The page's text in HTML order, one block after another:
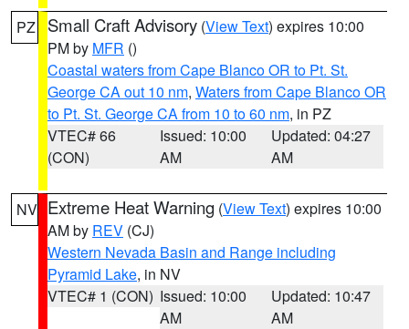
PZ Small Craft Advisory (View Text) expires 10:00
PM by MFR ()
Coastal waters from Cape Blanco OR to Pt. St.
George CA out 10 nm, Waters from Cape Blanco OR
to Pt. St. George CA from 10 to 60 nm, in PZ
VTEC# 66
(CON)
Issued: 10:00
AM
Updated: 04:27
AM
NV Extreme Heat Warning (View Text) expires 10:00
AM by REV (CJ)
Western Nevada Basin and Range including
Pyramid Lake, in NV
VTEC# 1 (CON) Issued: 10:00
AM
Updated: 10:47
AM